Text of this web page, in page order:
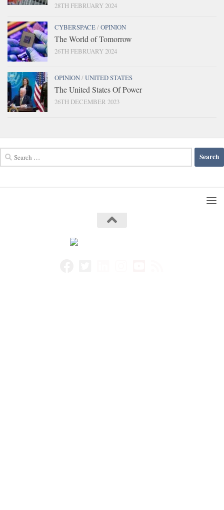
28TH FEBRUARY 2024
CYBERSPACE/OPINION
The World of Tomorrow
26TH FEBRUARY 2024
OPINION/UNITED STATES
The United States Of Power
26TH DECEMBER 2023
for: